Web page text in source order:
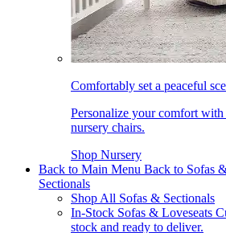
Comfortably set a peaceful
Personalize your comfort
nursery chairs.
Shop Nursery
Back to Main Menu Back to Sofas
Sectionals
Shop All Sofas & Sectionals
In-Stock Sofas & Loveseats
stock and ready to deliver.